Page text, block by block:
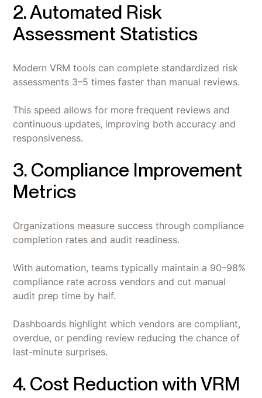
2. Automated Risk
Assessment Statistics
Modern VRM tools can complete standardized risk
assessments 3–5 times faster than manual reviews.
This speed allows for more frequent reviews and
continuous updates, improving both accuracy and
responsiveness.
3. Compliance Improvement
Metrics
Organizations measure success through compliance
completion rates and audit readiness.
With automation, teams typically maintain a 90–98%
compliance rate across vendors and cut manual
audit prep time by half.
Dashboards highlight which vendors are compliant,
overdue, or pending review reducing the chance of
last-minute surprises.
4. Cost Reduction with VRM